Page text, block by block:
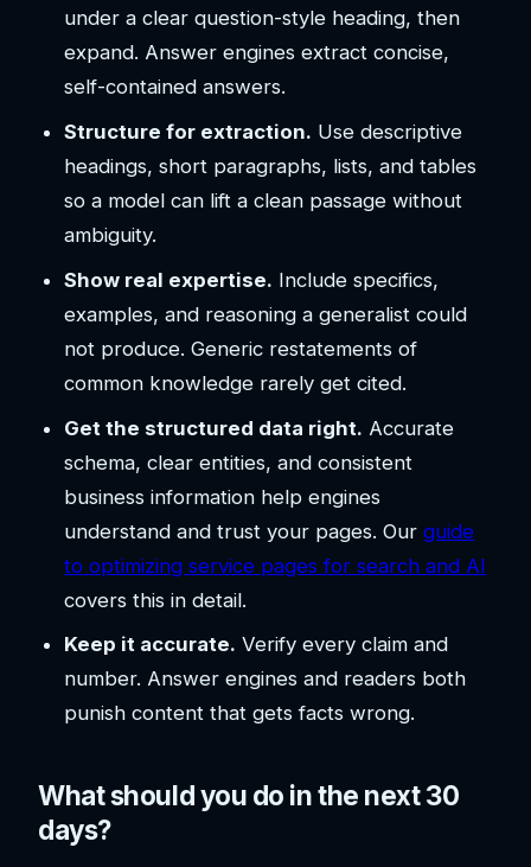
under a clear question-style heading, then
expand. Answer engines extract concise,
self-contained answers.
Structure for extraction. Use descriptive
headings, short paragraphs, lists, and tables
so a model can lift a clean passage without
ambiguity.
Show real expertise. Include specifics,
examples, and reasoning a generalist could
not produce. Generic restatements of
common knowledge rarely get cited.
Get the structured data right. Accurate
schema, clear entities, and consistent
business information help engines
understand and trust your pages. Ourguide
to optimizing service pages for search and AI
covers this in detail.
Keep it accurate. Verify every claim and
number. Answer engines and readers both
punish content that gets facts wrong.
What should you do in the next 30
days?